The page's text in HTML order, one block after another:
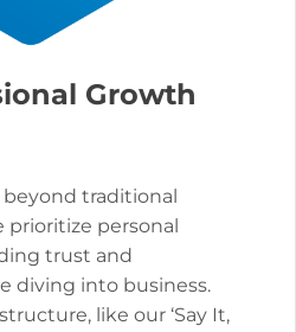
Growth
beyond traditional
prioritize personal
trust and
diving into business.
like our ‘Say It,